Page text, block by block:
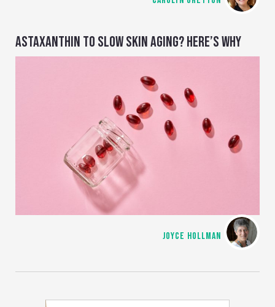
ASTAXANTHIN TO SLOW SKIN AGING? HERE’S WHY
JOYCE HOLLMAN